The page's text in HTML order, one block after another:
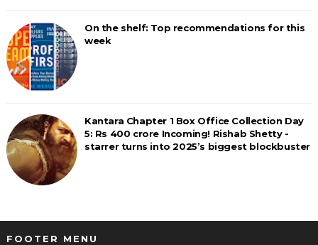
On the shelf: Top recommendations for this
week
Kantara Chapter 1 Box Office Collection Day
5: Rs 400 crore Incoming! Rishab Shetty -
starrer turns into 2025’s biggest blockbuster
FOOTER MENU